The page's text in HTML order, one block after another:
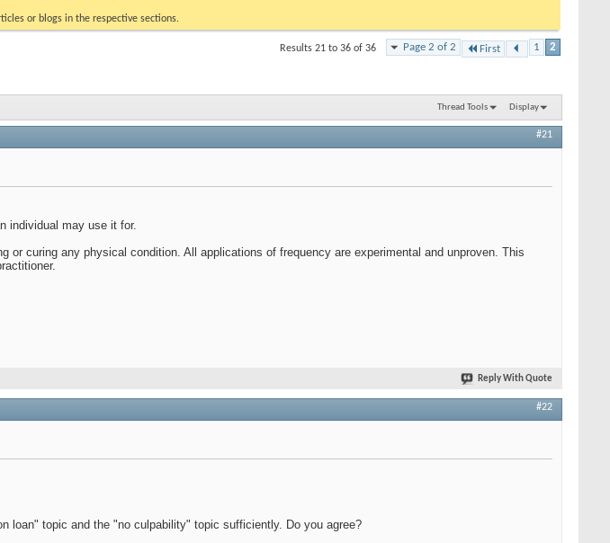
or blogs in the respective sections.
Page 2 of 2 First 1 2
Results 21 to 36 of 36
Thread Tools Display
#21
individual may use it for.
curing any physical condition. All applications of frequency are experimental and unproven. This
Reply With Quote
#22
loan" topic and the "no culpability" topic sufficiently. Do you agree?